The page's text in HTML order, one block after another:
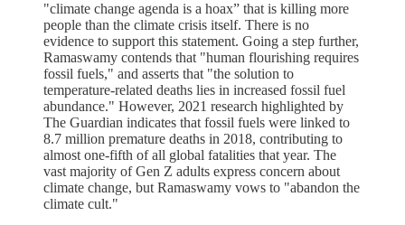
"climate change agenda is a hoax” that is killing more
people than the climate crisis itself. There is no
evidence to support this statement. Going a step further,
Ramaswamy contends that "human flourishing requires
fossil fuels," and asserts that "the solution to
temperature-related deaths lies in increased fossil fuel
abundance." However, 2021 research highlighted by
The Guardian indicates that fossil fuels were linked to
8.7 million premature deaths in 2018, contributing to
almost one-fifth of all global fatalities that year. The
vast majority of Gen Z adults express concern about
climate change, but Ramaswamy vows to "abandon the
climate cult."